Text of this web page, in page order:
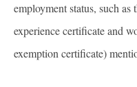
employment status, such
experience certificate and
exemption certificate)